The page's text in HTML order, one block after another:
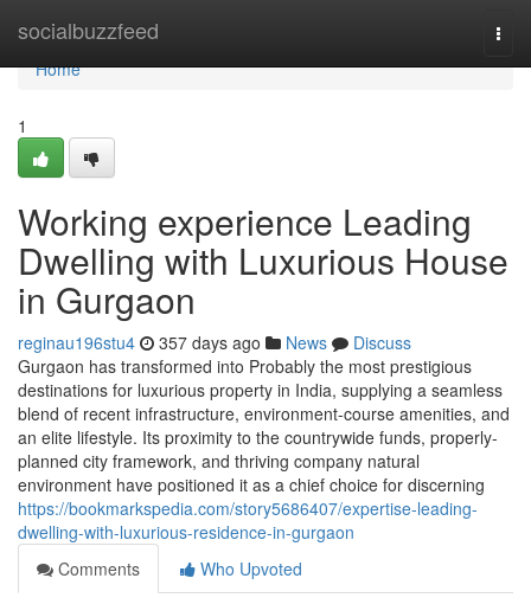
socialbuzzfeed
Home
Home
1
Working experience Leading
Dwelling with Luxurious House
in Gurgaon
reginau196stu4 357 days ago News
Discuss
Gurgaon has transformed into Probably the most prestigious
destinations for luxurious property in India, supplying a seamless
blend of recent infrastructure, environment-course amenities, and
an elite lifestyle. Its proximity to the countrywide funds, properly-
planned city framework, and thriving company natural
environment have positioned it as a chief choice for discerning
https://bookmarkspedia.com/story5686407/expertise-leading-
dwelling-with-luxurious-residence-in-gurgaon
Comments
Who Upvoted